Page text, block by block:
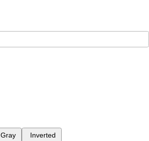
Gray Inverted